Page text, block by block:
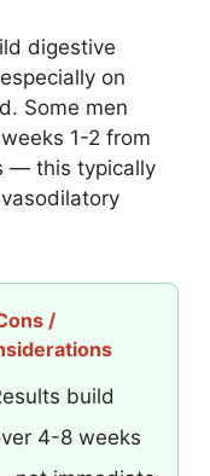
digestive
on
Some men
1-2 from
— this typically
/
build
4-8 weeks